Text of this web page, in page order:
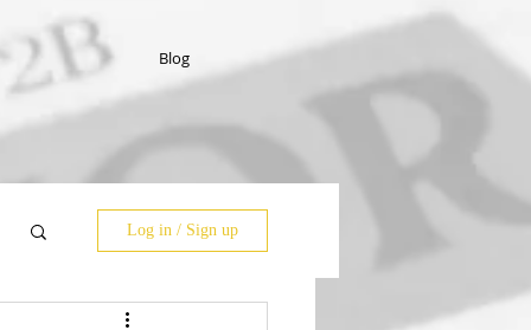
Blog
Log in / Sign up